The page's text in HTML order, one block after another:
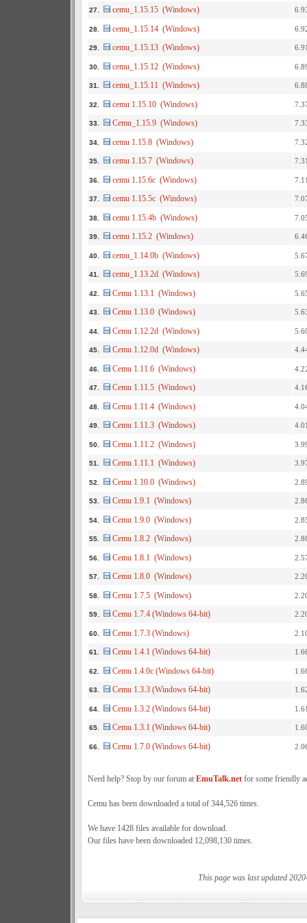
27. cemu_1.15.15 (Windows)
28. cemu_1.15.14 (Windows)
29. cemu_1.15.13 (Windows)
30. cemu_1.15.12 (Windows)
31. cemu_1.15.11 (Windows)
32. cemu 1.15.10 (Windows)
33. Cemu_1.15.9 (Windows)
34. cemu 1.15.8 (Windows)
35. cemu 1.15.7 (Windows)
36. cemu 1.15.6c (Windows)
37. cemu 1.15.5c (Windows)
38. cemu 1.15.4b (Windows)
39. cemu 1.15.2 (Windows)
40. cemu_1.14.0b (Windows)
41. cemu_1.13.2d (Windows)
42. Cemu 1.13.1 (Windows)
43. Cemu 1.13.0 (Windows)
44. Cemu 1.12.2d (Windows)
45. Cemu 1.12.0d (Windows)
46. Cemu 1.11.6 (Windows)
47. Cemu 1.11.5 (Windows)
48. Cemu 1.11.4 (Windows)
49. Cemu 1.11.3 (Windows)
50. Cemu 1.11.2 (Windows)
51. Cemu 1.11.1 (Windows)
52. Cemu 1.10.0 (Windows)
53. Cemu 1.9.1 (Windows)
54. Cemu 1.9.0 (Windows)
55. Cemu 1.8.2 (Windows)
56. Cemu 1.8.1 (Windows)
57. Cemu 1.8.0 (Windows)
58. Cemu 1.7.5 (Windows)
59. Cemu 1.7.4 (Windows 64-bit)
60. Cemu 1.7.3 (Windows)
61. Cemu 1.4.1 (Windows 64-bit)
62. Cemu 1.4.0c (Windows 64-bit)
63. Cemu 1.3.3 (Windows 64-bit)
64. Cemu 1.3.2 (Windows 64-bit)
65. Cemu 1.3.1 (Windows 64-bit)
66. Cemu 1.7.0 (Windows 64-bit)
Need help? Stop by our forum at EmuTalk.netfor some friendly
Cemu has been downloaded a total of 344,526 times.
We have 1428 files available for download.
Our files have been downloaded 12,098,130 times.
This page was last updated